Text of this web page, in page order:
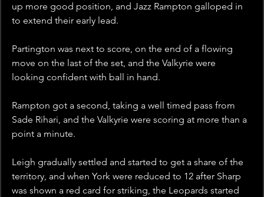
up more good position, and Jazz Rampton galloped in
to extend their early lead.
Partington was next to score, on the end of a flowing
move on the last of the set, and the Valkyrie were
looking confident with ball in hand.
Rampton got a second, taking a well timed pass from
Sade Rihari, and the Valkyrie were scoring at more than a
point a minute.
Leigh gradually settled and started to get a share of the
territory, and when York were reduced to 12 after Sharp
was shown a red card for striking, the Leopards started